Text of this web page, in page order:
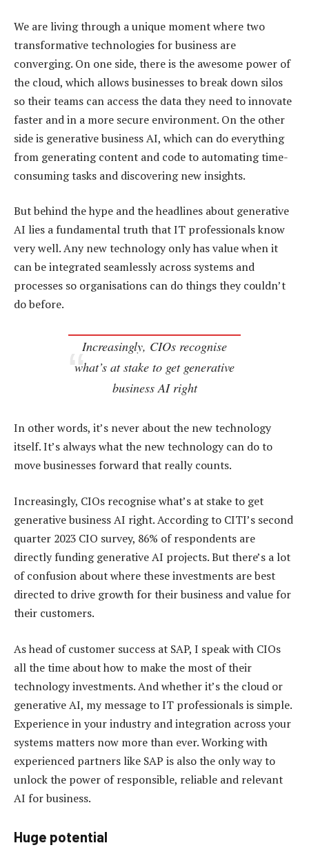
We are living through a unique moment where two
transformative technologies for business are
converging. On one side, there is the awesome power of
the cloud, which allows businesses to break down silos
so their teams can access the data they need to innovate
faster and in a more secure environment. On the other
side is generative business AI, which can do everything
from generating content and code to automating time-
consuming tasks and discovering new insights.
But behind the hype and the headlines about generative
AI lies a fundamental truth that IT professionals know
very well. Any new technology only has value when it
can be integrated seamlessly across systems and
processes so organisations can do things they couldn’t
do before.
Increasingly, CIOs recognise
what’s at stake to get generative
business AI right
In other words, it’s never about the new technology
itself. It’s always what the new technology can do to
move businesses forward that really counts.
Increasingly, CIOs recognise what’s at stake to get
generative business AI right. According to CITI’s second
quarter 2023 CIO survey, 86% of respondents are
directly funding generative AI projects. But there’s a lot
of confusion about where these investments are best
directed to drive growth for their business and value for
their customers.
As head of customer success at SAP, I speak with CIOs
all the time about how to make the most of their
technology investments. And whether it’s the cloud or
generative AI, my message to IT professionals is simple.
Experience in your industry and integration across your
systems matters now more than ever. Working with
experienced partners like SAP is also the only way to
unlock the power of responsible, reliable and relevant
AI for business.
Huge potential